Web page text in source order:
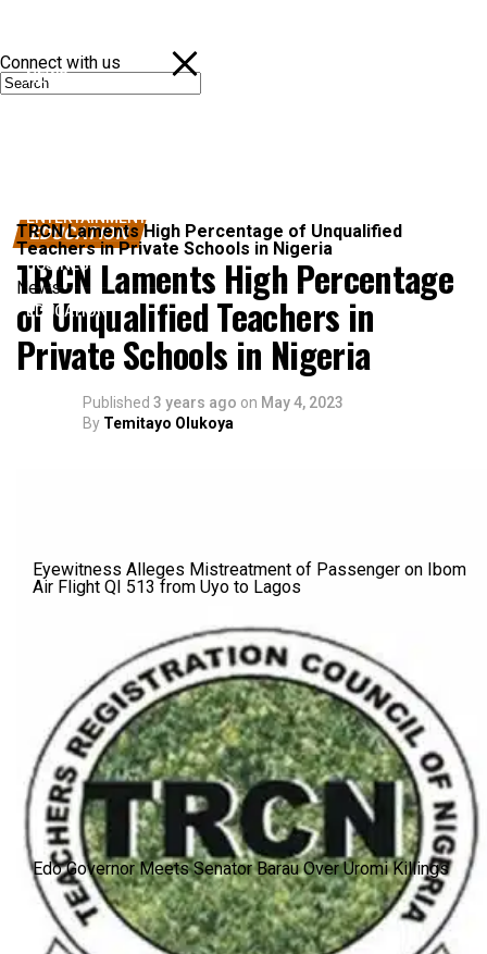
NEWS
ENTERTAINMENT
BUSINESS
EDUCATION
Connect with us
TRCN Laments High Percentage of Unqualified
Teachers in Private Schools in Nigeria
News
Eyewitness Alleges Mistreatment of Passenger on Ibom
Air Flight QI 513 from Uyo to Lagos
Edo Governor Meets Senator Barau Over Uromi Killings
EDUCATION
TRCN Laments High Percentage
of Unqualified Teachers in
Private Schools in Nigeria
Published 3 years ago on May 4, 2023
By Temitayo Olukoya